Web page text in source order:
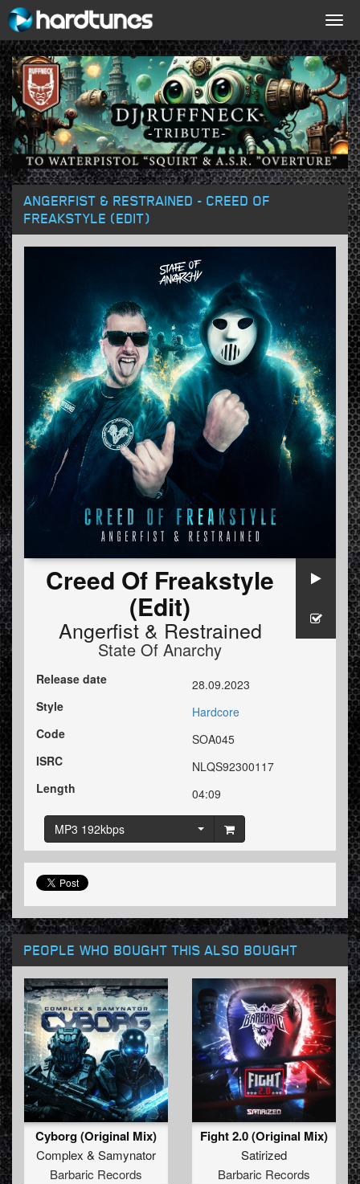
ANGERFIST & RESTRAINED - CREED OF
FREAKSTYLE (EDIT)
Creed Of Freakstyle
(Edit)
Angerfist& Restrained
State Of Anarchy
Release date
28.09.2023
Style
Hardcore
Code
SOA045
ISRC
NLQS92300117
Length
04:09
MP3 192kbps
PEOPLE WHO BOUGHT THIS ALSO BOUGHT
Cyborg (Original Mix)
Complex & Samynator
Barbaric Records
Fight 2.0 (Original Mix)
Satirized
Barbaric Records